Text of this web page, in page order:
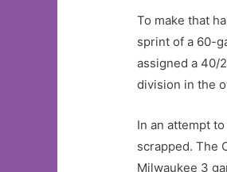
To make that
sprint of a 60-
assigned a 40/
division in the
In an attempt
scrapped. The
Milwaukee 3